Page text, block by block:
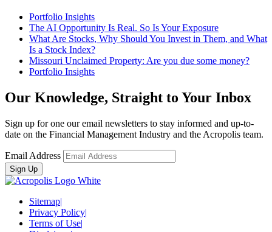
Portfolio Insights
The AI Opportunity Is Real. So Is Your Exposure
What Are Stocks, Why Should You Invest in Them, and What
Is a Stock Index?
Missouri Unclaimed Property: Are you due some money?
Portfolio Insights
Our Knowledge, Straight to Your Inbox
Sign up for one our email newsletters to stay informed and up-to-
date on the Financial Management Industry and the Acropolis team.
Email Address
Sitemap|
Privacy Policy|
Terms of Use|